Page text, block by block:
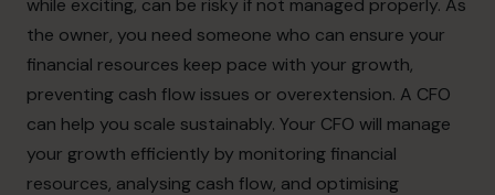
while exciting, can be risky if not managed properly. As
the owner, you need someone who can ensure your
financial resources keep pace with your growth,
preventing cash flow issues or overextension. A CFO
can help you scale sustainably. Your CFO will manage
your growth efficiently by monitoring financial
resources, analysing cash flow, and optimising